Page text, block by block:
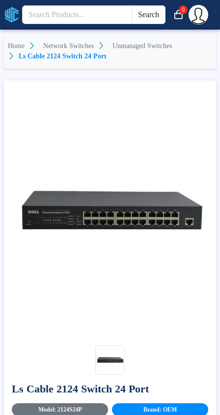
Search
0
Home Network Switches
Unmanaged Switches
Ls Cable 2124 Switch 24 Port
Ls Cable 2124 Switch 24 Port
Model: 2124S24P Brand: OEM